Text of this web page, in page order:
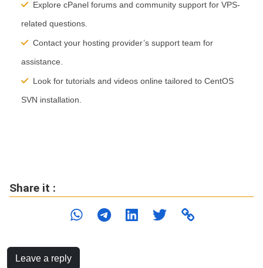
Explore cPanel forums and community support for VPS-
related questions.
Contact your hosting provider’s support team for
assistance.
Look for tutorials and videos online tailored to CentOS
SVN installation.
Share it :
Leave a reply